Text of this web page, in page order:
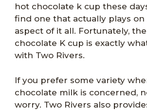
hot chocolate k cup these
find one that actually plays
aspect of it all. Fortunately,
chocolate K cup is exactly
with Two Rivers.
If you prefer some variety
chocolate milk is concerned,
worry. Two Rivers also